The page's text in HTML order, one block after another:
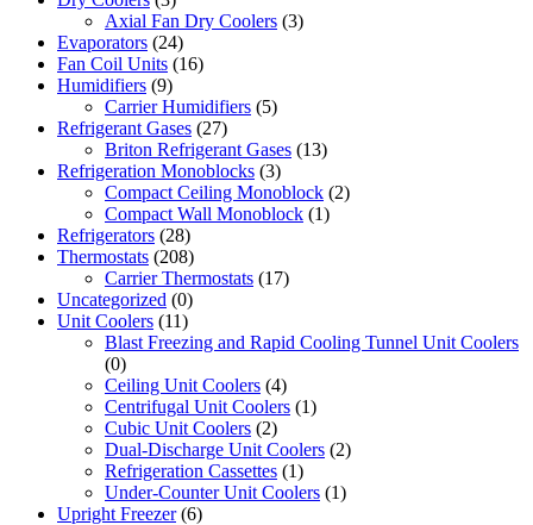
Axial Fan Dry Coolers (3)
Evaporators (24)
Fan Coil Units (16)
Humidifiers (9)
Carrier Humidifiers (5)
Refrigerant Gases (27)
Briton Refrigerant Gases (13)
Refrigeration Monoblocks (3)
Compact Ceiling Monoblock (2)
Compact Wall Monoblock (1)
Refrigerators (28)
Thermostats (208)
Carrier Thermostats (17)
Uncategorized (0)
Unit Coolers (11)
Blast Freezing and Rapid Cooling Tunnel Unit Coolers
(0)
Ceiling Unit Coolers (4)
Centrifugal Unit Coolers (1)
Cubic Unit Coolers (2)
Dual-Discharge Unit Coolers (2)
Refrigeration Cassettes (1)
Under-Counter Unit Coolers (1)
Upright Freezer (6)